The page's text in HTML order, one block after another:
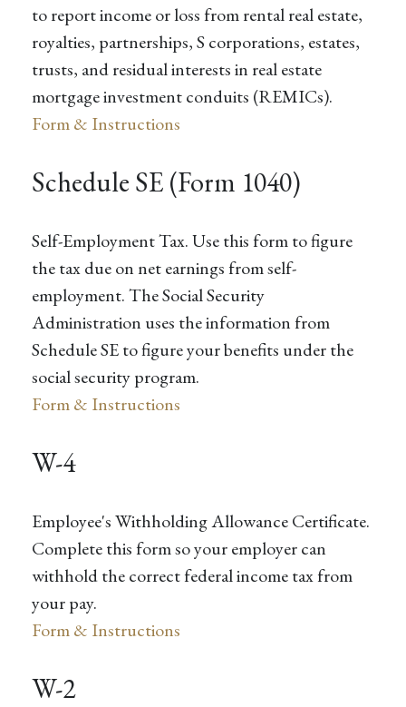
to report income or loss from rental real estate,
royalties, partnerships, S corporations, estates,
trusts, and residual interests in real estate
mortgage investment conduits (REMICs).
Form & Instructions
Schedule SE (Form 1040)
Self-Employment Tax. Use this form to figure
the tax due on net earnings from self-
employment. The Social Security
Administration uses the information from
Schedule SE to figure your benefits under the
social security program.
Form & Instructions
W-4
Employee's Withholding Allowance Certificate.
Complete this form so your employer can
withhold the correct federal income tax from
your pay.
Form & Instructions
W-2